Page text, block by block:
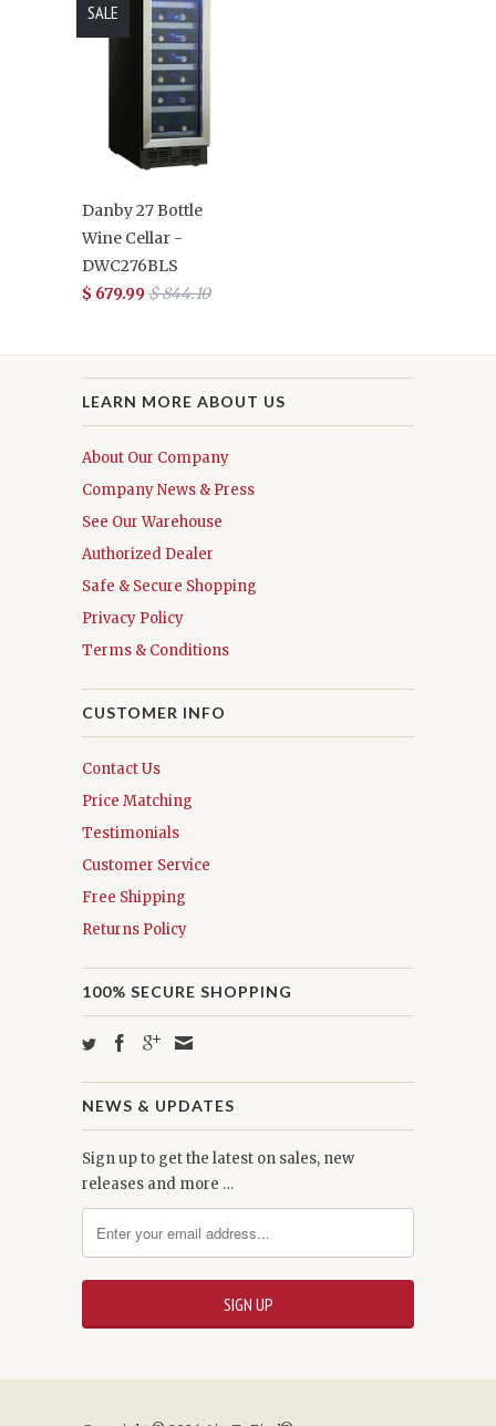
Danby 27 Bottle
Wine Cellar -
DWC276BLS
$ 679.99$ 844.10
SALE
LEARN MORE ABOUT US
About Our Company
Company News & Press
See Our Warehouse
Authorized Dealer
Safe & Secure Shopping
Privacy Policy
Terms & Conditions
CUSTOMER INFO
Contact Us
Price Matching
Testimonials
Customer Service
Free Shipping
Returns Policy
100% SECURE SHOPPING
NEWS & UPDATES
Sign up to get the latest on sales, new
releases and more …